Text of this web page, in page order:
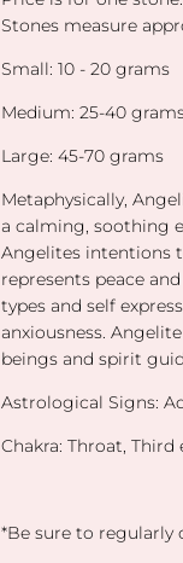
Stones measure
Small: 10 - 20 grams
Medium: 25-40
Large: 45-70 grams
Metaphysically,
a calming, soothing
Angelites intentions
represents peace
types and self
anxiousness.
beings and spirit
Astrological Signs:
Chakra: Throat, Third
*Be sure to regularly